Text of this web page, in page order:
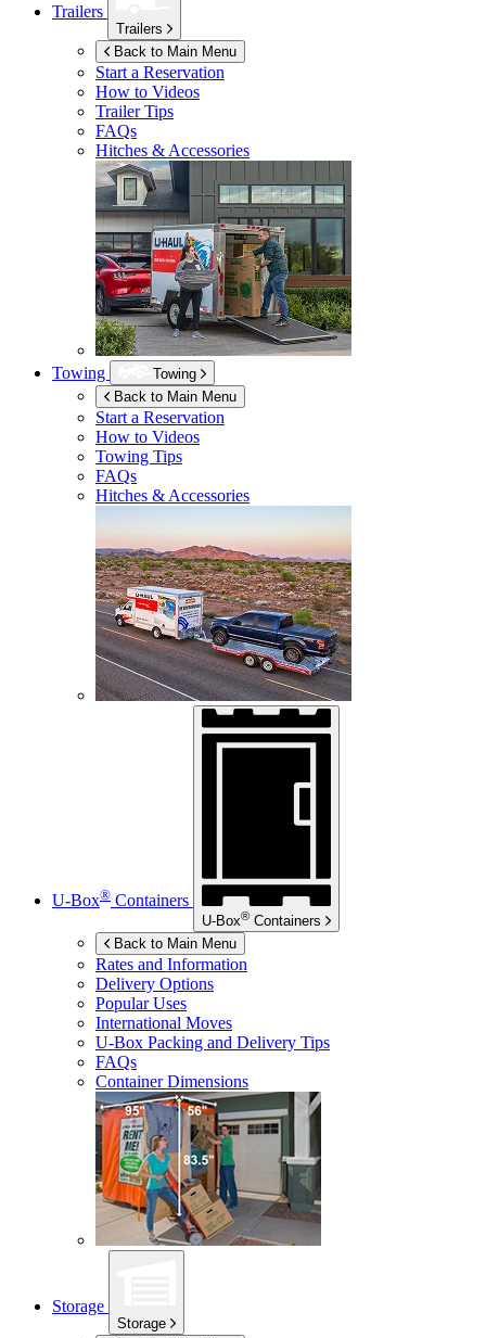
Trailers
Trailers
Back to Main Menu
Start a Reservation
How to Videos
Trailer Tips
FAQs
Hitches & Accessories
Towing
Towing
Back to Main Menu
Start a Reservation
How to Videos
Towing Tips
FAQs
Hitches & Accessories
U-Box® Containers
U-Box® Containers
Back to Main Menu
Rates and Information
Delivery Options
Popular Uses
International Moves
U-Box Packing and Delivery Tips
FAQs
Container Dimensions
Storage
Storage